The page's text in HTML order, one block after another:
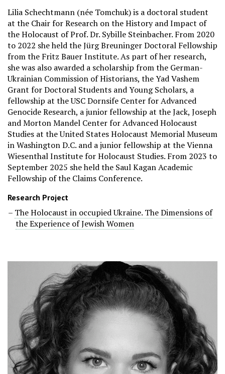
Lilia Schechtmann (née Tomchuk) is a doctoral student
at the Chair for Research on the History and Impact of
the Holocaust of Prof. Dr. Sybille Steinbacher. From 2020
to 2022 she held the Jürg Breuninger Doctoral Fellowship
from the Fritz Bauer Institute. As part of her research,
she was also awarded a scholarship from the German-
Ukrainian Commission of Historians, the Yad Vashem
Grant for Doctoral Students and Young Scholars, a
fellowship at the USC Dornsife Center for Advanced
Genocide Research, a junior fellowship at the Jack, Joseph
and Morton Mandel Center for Advanced Holocaust
Studies at the United States Holocaust Memorial Museum
in Washington D.C. and a junior fellowship at the Vienna
Wiesenthal Institute for Holocaust Studies. From 2023 to
September 2025 she held the Saul Kagan Academic
Fellowship of the Claims Conference.
Research Project
The Holocaust in occupied Ukraine. The Dimensions of
the Experience of Jewish Women